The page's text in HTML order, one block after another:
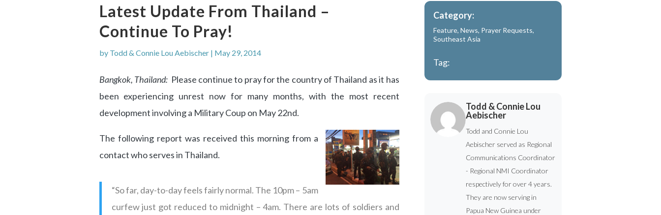
Latest Update From Thailand –
Continue To Pray!
by Todd & Connie Lou Aebischer| May 29, 2014
Bangkok, Thailand:Please continue to pray for the country of Thailand as it has
been experiencing unrest now for many months, with the most recent
development involving a Military Coup on May 22nd.
The following report was received this morning from a
contact who serves in Thailand.
“So far, day-to-day feels fairly normal. The 10pm – 5am
curfew just got reduced to midnight – 4am. There are lots of soldiers and
Category:
Feature,News, Prayer Requests,
Southeast Asia
Tag:
Todd & Connie Lou
Aebischer
Todd and Connie Lou
Aebischer served as Regional
Communications Coordinator
- Regional NMI Coordinator
respectively for over 4 years.
They are now serving in
Papua New Guinea under